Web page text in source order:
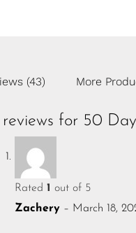
(43) More
for 50
Rated 1 out of 5
Zachery – March 18,